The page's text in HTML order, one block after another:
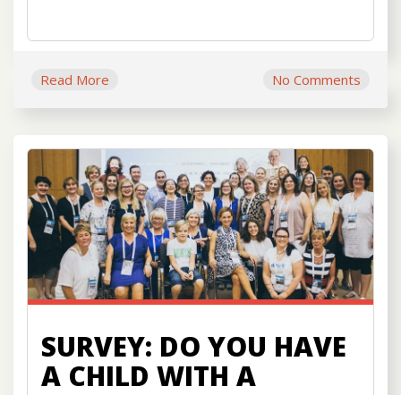
Read More No Comments
SURVEY: DO YOU HAVE
A CHILD WITH A